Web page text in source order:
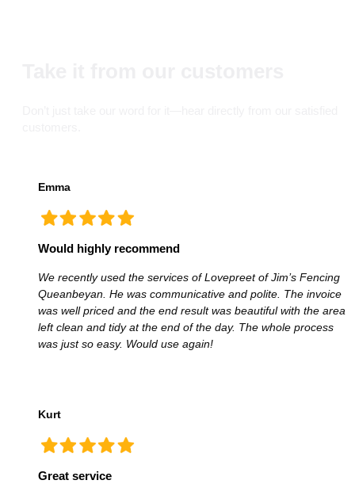
Emma
Would highly recommend
We recently used the services of Lovepreet of Jim’s Fencing
Queanbeyan. He was communicative and polite. The invoice
was well priced and the end result was beautiful with the area
left clean and tidy at the end of the day. The whole process
was just so easy. Would use again!
Kurt
Great service